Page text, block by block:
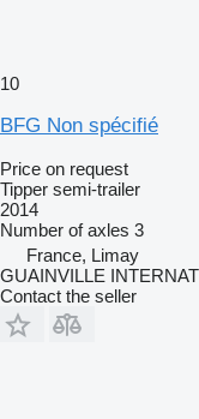
10
BFG Non spécifié
Price on request
Tipper semi-trailer
2014
Number of axles 3
France, Limay
GUAINVILLE
Contact the seller